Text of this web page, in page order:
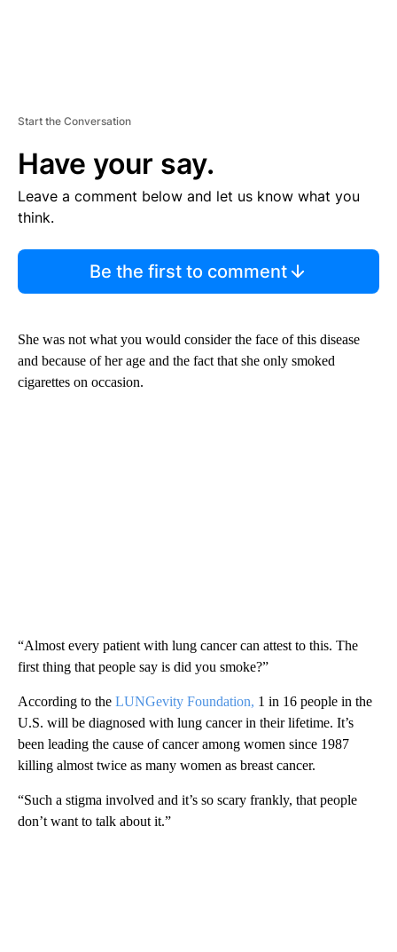
Start the Conversation
Have your say.
Leave a comment below and let us know what you
think.
Be the first to comment
She was not what you would consider the face of this disease
and because of her age and the fact that she only smoked
cigarettes on occasion.
“Almost every patient with lung cancer can attest to this. The
first thing that people say is did you smoke?”
According to the LUNGevity Foundation, 1 in 16 people in the
U.S. will be diagnosed with lung cancer in their lifetime. It’s
been leading the cause of cancer among women since 1987
killing almost twice as many women as breast cancer.
“Such a stigma involved and it’s so scary frankly, that people
don’t want to talk about it.”